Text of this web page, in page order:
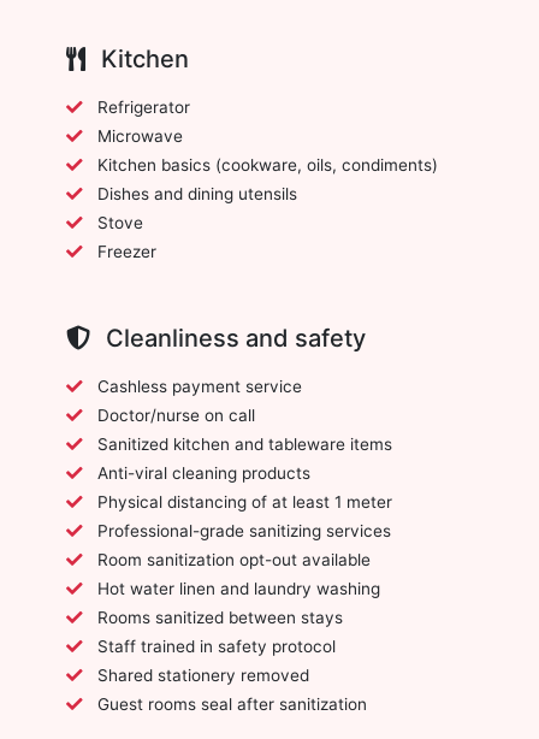
Kitchen
Refrigerator
Microwave
Kitchen basics (cookware, oils, condiments)
Dishes and dining utensils
Stove
Freezer
Cleanliness and safety
Cashless payment service
Doctor/nurse on call
Sanitized kitchen and tableware items
Anti-viral cleaning products
Physical distancing of at least 1 meter
Professional-grade sanitizing services
Room sanitization opt-out available
Hot water linen and laundry washing
Rooms sanitized between stays
Staff trained in safety protocol
Shared stationery removed
Guest rooms seal after sanitization